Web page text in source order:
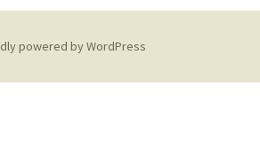
powered by WordPress